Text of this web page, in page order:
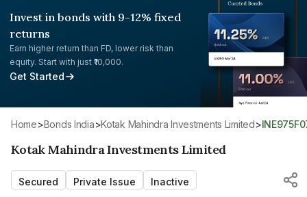
Invest in bonds with 9-12% fixed
returns
Earn higher return than FD, lower risk than
equity. Start with just ₹10,000.
Get Started
Home> Bonds India> Kotak Mahindra Investments Limited>
Kotak Mahindra Investments Limited
Secured Private Issue Inactive